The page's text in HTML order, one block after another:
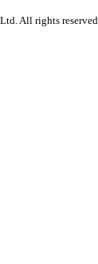
All rights reserved.